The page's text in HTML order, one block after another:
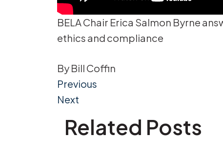
BELA Chair Erica Salmon Byrne
ethics and compliance
By Bill Coffin
Post
navigation
Previous
Next
Related Posts